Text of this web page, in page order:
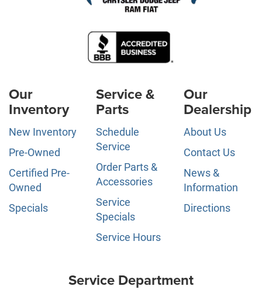
Our
Inventory
New Inventory
Pre-Owned
Certified Pre-
Owned
Specials
Service &
Parts
Schedule
Service
Order Parts &
Accessories
Service
Specials
Service Hours
Our
Dealership
About Us
Contact Us
News &
Information
Directions
Service Department